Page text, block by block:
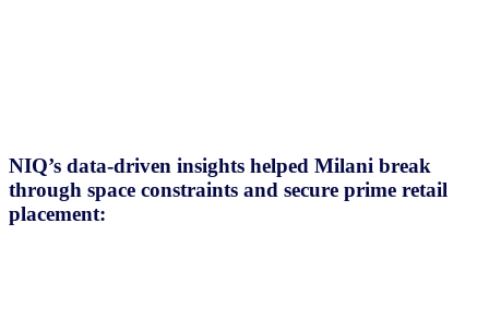
NIQ’s data-driven insights helped Milani break
through space constraints and secure prime retail
placement: